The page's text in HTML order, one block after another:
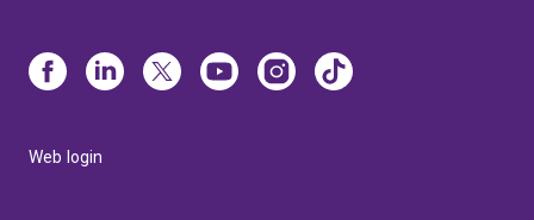
Web login